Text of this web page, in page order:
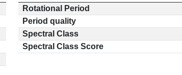
Rotational Period
Period quality
Spectral Class
Spectral Class Score